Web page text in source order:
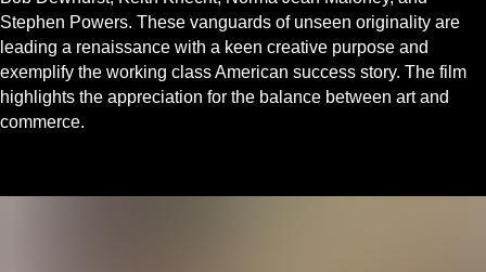
Stephen Powers. These vanguards of unseen originality are
leading a renaissance with a keen creative purpose and
exemplify the working class American success story. The film
highlights the appreciation for the balance between art and
commerce.